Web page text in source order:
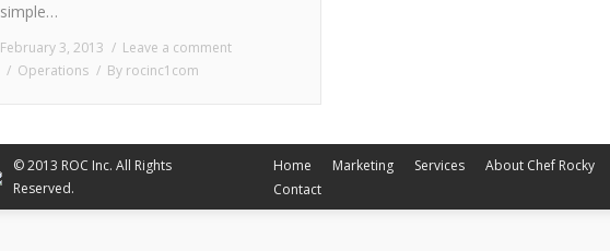
simple…
February 3, 2013
Leave a comment
Operations
By rocinc1com
© 2013 ROC Inc. All Rights
Reserved.
Home Marketing Services About Chef Rocky
Contact